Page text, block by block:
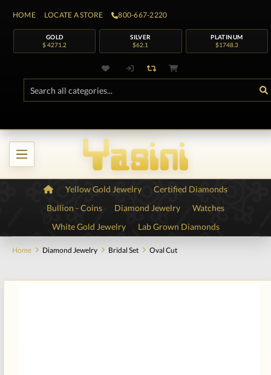
HOME LOCATE A STORE 800-667-2220
GOLD
$ 4271.2
SILVER
$62.1
PLATINUM
$1748.3
Yellow Gold Jewelry
Certified Diamonds
Bullion - Coins
Diamond Jewelry
Watches
White Gold Jewelry
Lab Grown Diamonds
Home Diamond Jewelry Bridal Set Oval Cut